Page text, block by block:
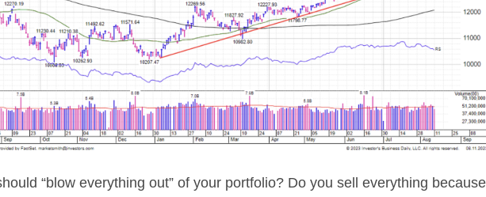
“blow everything out” of your portfolio? Do you sell everything because